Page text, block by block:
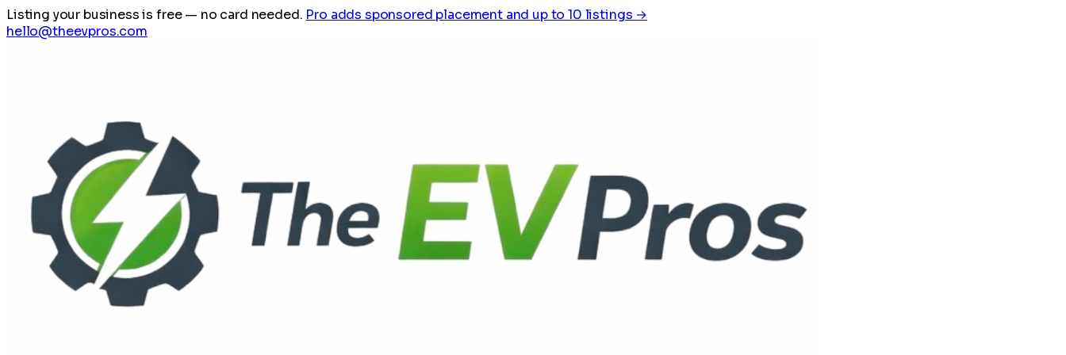
Listing your business is free— no card needed. Pro adds sponsored placement and up to 10 listings →
hello@theevpros.com